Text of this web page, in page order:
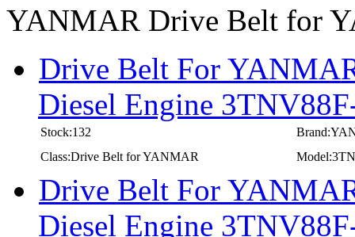
YANMAR Drive Belt for
Drive Belt For
Diesel Engine
Stock:132
Class:Drive Belt for YANMAR
Drive Belt For
Diesel Engine